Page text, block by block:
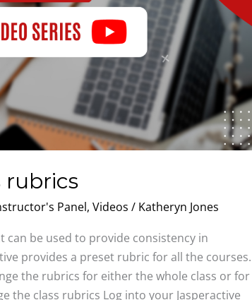
rubrics
Panel, Videos / Katheryn Jones
be used to provide consistency in
provides a preset rubric for all the courses.
the rubrics for either the whole class or for
the class rubrics Log into your Jasperactive